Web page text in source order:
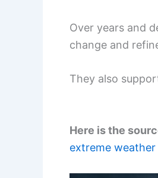
Over years and
change and
They also
Here is the
extreme weather